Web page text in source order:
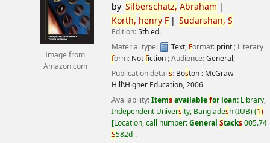
Image from
Amazon.com
by Silberschatz, Abraham
Korth, henry F Sudarshan, S
Edition:5th ed.
Material type:
Text; Format: print; Literary
form: Notfiction; Audience:General;
Publication details: Boston : McGraw-
Hill\Higher Education,2006
Availability:Itemsavailablefor loan: Library,
Independent University, Bangladesh (IUB)(1)
Location, call number:General Stacks005.74
S582d .